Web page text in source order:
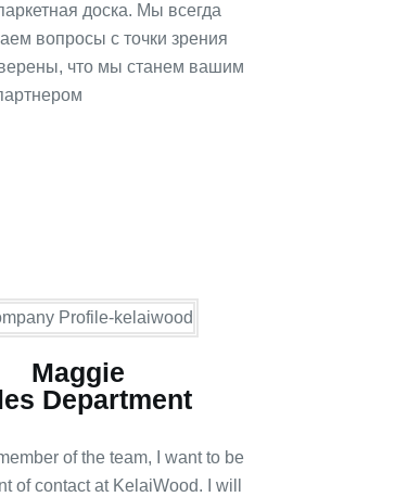
доска. Мы всегда
вопросы с точки зрения
что мы станем вашим
Maggie
Department
of the team, I want to be
of contact at KelaiWood. I will